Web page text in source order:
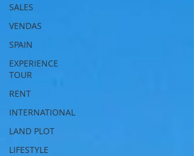
SALES
VENDAS
SPAIN
EXPERIENCE
TOUR
RENT
INTERNATIONAL
LAND PLOT
LIFESTYLE